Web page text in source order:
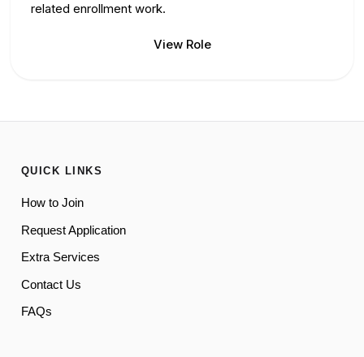
related enrollment work.
View Role
QUICK LINKS
How to Join
Request Application
Extra Services
Contact Us
FAQs